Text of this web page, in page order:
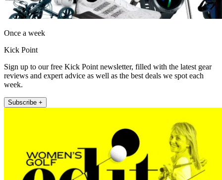
Once a week
Kick Point
Sign up to our free Kick Point newsletter, filled with the latest gear
reviews and expert advice as well as the best deals we spot each
week.
Subscribe +